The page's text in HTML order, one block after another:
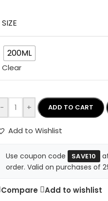
SIZE
200ML
Clear
- + ADD TO CART
Add to Wishlist
Use coupon code SAVE10
order. Valid on purchases of
Compare
Add to wishlist